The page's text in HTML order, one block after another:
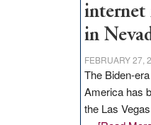
internet
in
FEBRUARY 27,
The Biden-
America has
the Las